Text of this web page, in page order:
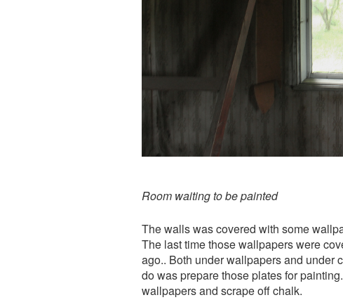
Room waiting to be painted
The walls was covered with some
The last time those wallpapers were
ago.. Both under wallpapers and under
do was prepare those plates for
wallpapers and scrape off chalk.